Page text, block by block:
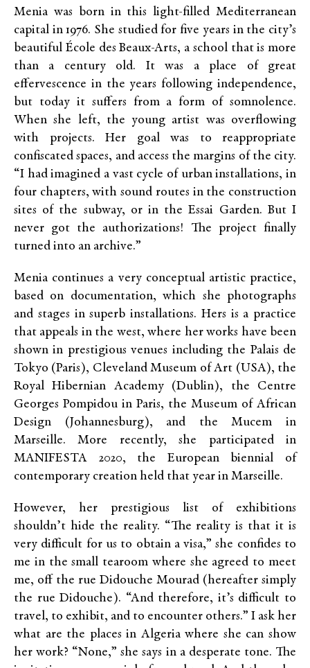
Menia was born in this light-filled Mediterranean
capital in 1976. She studied for five years in the city’s
beautiful École des Beaux-Arts, a school that is more
than a century old. It was a place of great
effervescence in the years following independence,
but today it suffers from a form of somnolence.
When she left, the young artist was overflowing
with projects. Her goal was to reappropriate
confiscated spaces, and access the margins of the city.
“I had imagined a vast cycle of urban installations, in
four chapters, with sound routes in the construction
sites of the subway, or in the Essai Garden. But I
never got the authorizations! The project finally
turned into an archive.”
Menia continues a very conceptual artistic practice,
based on documentation, which she photographs
and stages in superb installations. Hers is a practice
that appeals in the west, where her works have been
shown in prestigious venues including the Palais de
Tokyo (Paris), Cleveland Museum of Art (USA), the
Royal Hibernian Academy (Dublin), the Centre
Georges Pompidou in Paris, the Museum of African
Design (Johannesburg), and the Mucem in
Marseille. More recently, she participated in
MANIFESTA 2020, the European biennial of
contemporary creation held that year in Marseille.
However, her prestigious list of exhibitions
shouldn’t hide the reality. “The reality is that it is
very difficult for us to obtain a visa,” she confides to
me in the small tearoom where she agreed to meet
me, off the rue Didouche Mourad (hereafter simply
the rue Didouche). “And therefore, it’s difficult to
travel, to exhibit, and to encounter others.” I ask her
what are the places in Algeria where she can show
her work? “None,” she says in a desperate tone. The